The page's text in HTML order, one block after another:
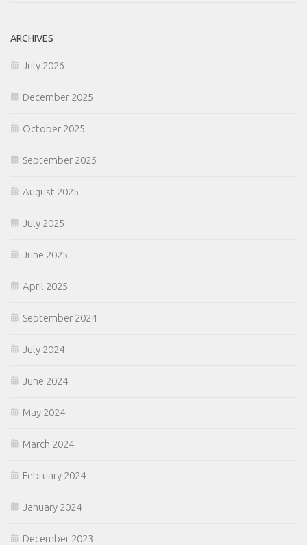
ARCHIVES
July 2026
December 2025
October 2025
September 2025
August 2025
July 2025
June 2025
April 2025
September 2024
July 2024
June 2024
May 2024
March 2024
February 2024
January 2024
December 2023